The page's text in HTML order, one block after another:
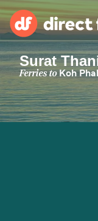
Operators
Countries
Surat
Ferries toKoh